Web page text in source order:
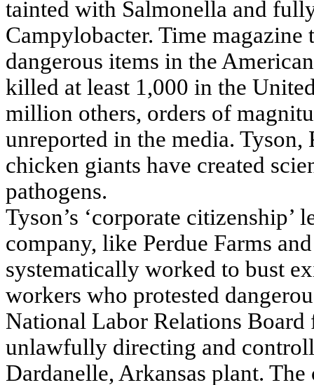
tainted with Salmonella and
Campylobacter. Time magazine
dangerous items in the
killed at least 1,000 in the
million others, orders of
unreported in the media. Tyson,
chicken giants have created
pathogens.
Tyson’s ‘corporate citizenship’
company, like Perdue Farms
systematically worked to bust
workers who protested
National Labor Relations
unlawfully directing and
Dardanelle, Arkansas plant.